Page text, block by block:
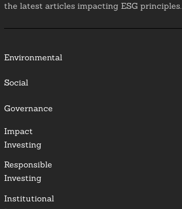
the latest articles impacting ESG principles.
Environmental
Social
Governance
Impact
Investing
Responsible
Investing
Institutional